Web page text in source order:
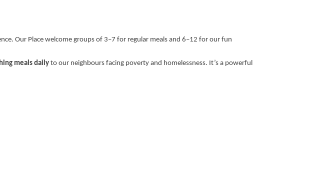
Our Place welcome groups of 3–7 for regular meals and 6–12 for our fun
meals daily to our neighbours facing poverty and homelessness. It’s a powerful